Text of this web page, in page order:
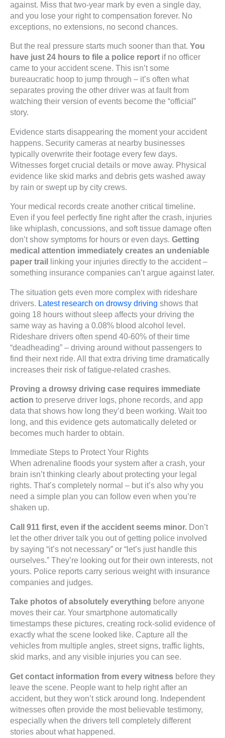
against. Miss that two-year mark by even a single day,
and you lose your right to compensation forever. No
exceptions, no extensions, no second chances.
But the real pressure starts much sooner than that. You
have just 24 hours to file a police report if no officer
came to your accident scene. This isn’t some
bureaucratic hoop to jump through – it’s often what
separates proving the other driver was at fault from
watching their version of events become the “official”
story.
Evidence starts disappearing the moment your accident
happens. Security cameras at nearby businesses
typically overwrite their footage every few days.
Witnesses forget crucial details or move away. Physical
evidence like skid marks and debris gets washed away
by rain or swept up by city crews.
Your medical records create another critical timeline.
Even if you feel perfectly fine right after the crash, injuries
like whiplash, concussions, and soft tissue damage often
don’t show symptoms for hours or even days. Getting
medical attention immediately creates an undeniable
paper trail linking your injuries directly to the accident –
something insurance companies can’t argue against later.
The situation gets even more complex with rideshare
drivers. Latest research on drowsy driving shows that
going 18 hours without sleep affects your driving the
same way as having a 0.08% blood alcohol level.
Rideshare drivers often spend 40-60% of their time
“deadheading” – driving around without passengers to
find their next ride. All that extra driving time dramatically
increases their risk of fatigue-related crashes.
Proving a drowsy driving case requires immediate
action to preserve driver logs, phone records, and app
data that shows how long they’d been working. Wait too
long, and this evidence gets automatically deleted or
becomes much harder to obtain.
Immediate Steps to Protect Your Rights
When adrenaline floods your system after a crash, your
brain isn’t thinking clearly about protecting your legal
rights. That’s completely normal – but it’s also why you
need a simple plan you can follow even when you’re
shaken up.
Call 911 first, even if the accident seems minor. Don’t
let the other driver talk you out of getting police involved
by saying “it’s not necessary” or “let’s just handle this
ourselves.” They’re looking out for their own interests, not
yours. Police reports carry serious weight with insurance
companies and judges.
Take photos of absolutely everything before anyone
moves their car. Your smartphone automatically
timestamps these pictures, creating rock-solid evidence of
exactly what the scene looked like. Capture all the
vehicles from multiple angles, street signs, traffic lights,
skid marks, and any visible injuries you can see.
Get contact information from every witness before they
leave the scene. People want to help right after an
accident, but they won’t stick around long. Independent
witnesses often provide the most believable testimony,
especially when the drivers tell completely different
stories about what happened.